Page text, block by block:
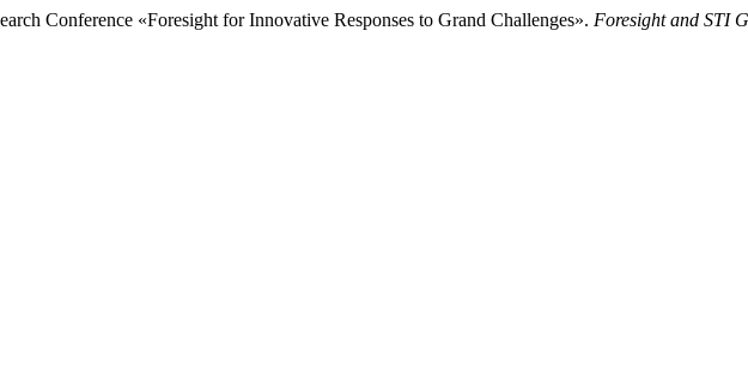
Conference «Foresight for Innovative Responses to Grand Challenges». Foresight and STI